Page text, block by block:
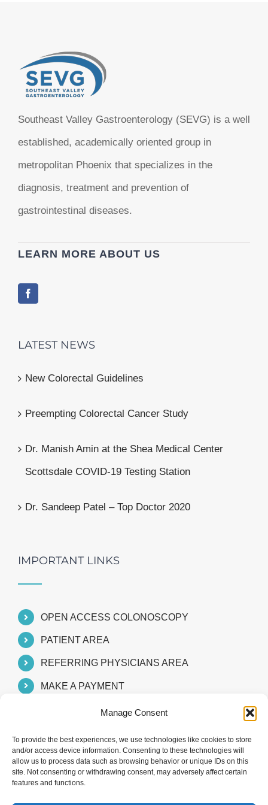
Manage Consent
To provide the best experiences, we use technologies like cookies to store
and/or access device information. Consenting to these technologies will
allow us to process data such as browsing behavior or unique IDs on this
site. Not consenting or withdrawing consent, may adversely affect certain
features and functions.
Southeast Valley Gastroenterology (SEVG) is a well
established, academically oriented group in
metropolitan Phoenix that specializes in the
diagnosis, treatment and prevention of
gastrointestinal diseases.
LEARN MORE ABOUT US
LATEST NEWS
New Colorectal Guidelines
Preempting Colorectal Cancer Study
Dr. Manish Amin at the Shea Medical Center
Scottsdale COVID-19 Testing Station
Dr. Sandeep Patel – Top Doctor 2020
IMPORTANT LINKS
OPEN ACCESS COLONOSCOPY
PATIENT AREA
REFERRING PHYSICIANS AREA
MAKE A PAYMENT